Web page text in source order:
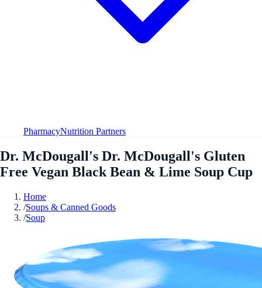
PharmacyNutrition Partners
Dr. McDougall's Dr. McDougall's Gluten
Free Vegan Black Bean & Lime Soup Cup
Home
/Soups & Canned Goods
/Soup